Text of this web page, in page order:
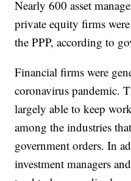
Nearly 600 asset
private equity firms
the PPP, according to
Financial firms were
coronavirus pandemic.
largely able to keep
among the industries
government orders. In
investment managers